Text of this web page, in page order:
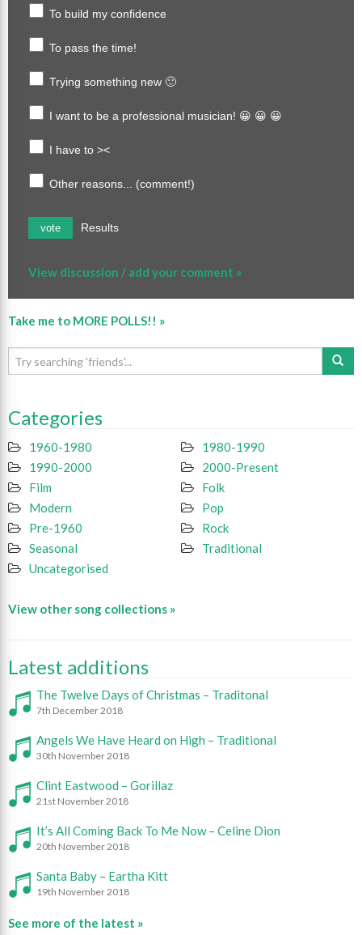
To build my confidence
To pass the time!
Trying something new 🙂
I want to be a professional musician! 😀 😀 😀
I have to ><
Other reasons... (comment!)
vote Results
View discussion / add your comment »
Take me to MORE POLLS!! »
Categories
1960-1980
1980-1990
1990-2000
2000-Present
Film
Folk
Modern
Pop
Pre-1960
Rock
Seasonal
Traditional
Uncategorised
View other song collections »
Latest additions
The Twelve Days of Christmas – Traditonal
7th December 2018
Angels We Have Heard on High – Traditional
30th November 2018
Clint Eastwood – Gorillaz
21st November 2018
It’s All Coming Back To Me Now – Celine Dion
20th November 2018
Santa Baby – Eartha Kitt
19th November 2018
See more of the latest »